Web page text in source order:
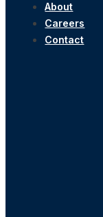
About
Careers
Contact